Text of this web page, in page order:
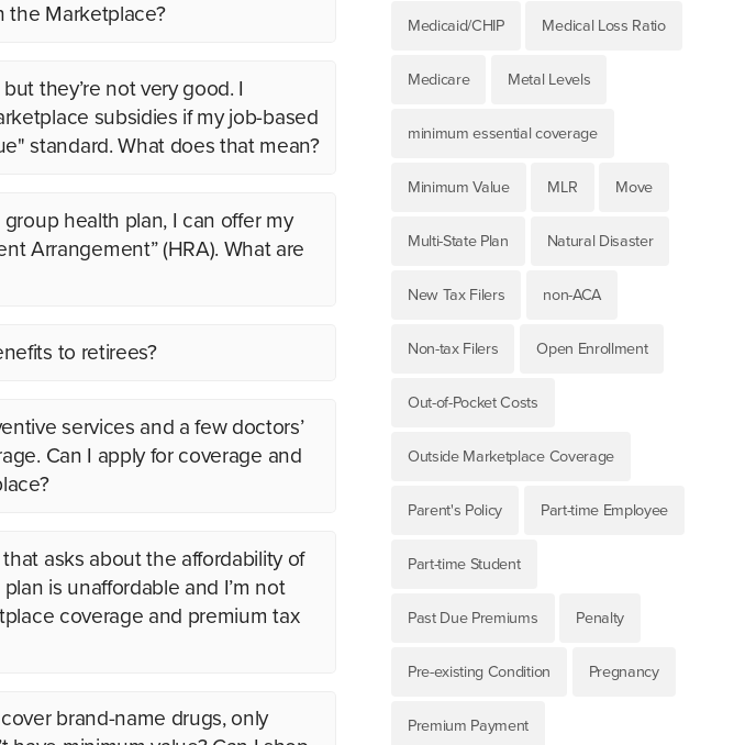
the Marketplace?
they’re not very good. I
subsidies if my job-based
standard. What does that mean?
health plan, I can offer my
Arrangement” (HRA). What are
to retirees?
services and a few doctors’
Can I apply for coverage and
asks about the affordability of
is unaffordable and I’m not
coverage and premium tax
brand-name drugs, only
Medicaid/CHIP Medical Loss Ratio
Medicare Metal Levels
minimum essential coverage
Minimum Value MLR Move
Multi-State Plan Natural Disaster
New Tax Filers non-ACA
Non-tax Filers Open Enrollment
Out-of-Pocket Costs
Outside Marketplace Coverage
Parent's Policy Part-time Employee
Part-time Student
Past Due Premiums Penalty
Pre-existing Condition Pregnancy
Premium Payment